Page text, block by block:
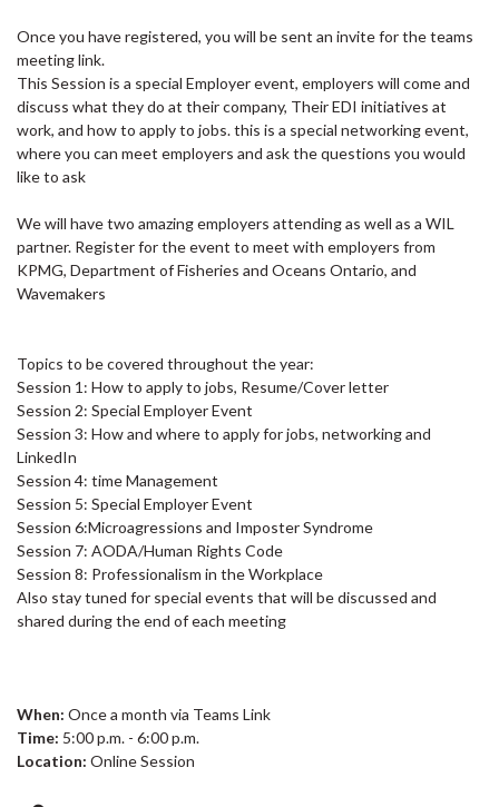
Once you have registered, you will be sent an invite for the teams
meeting link.
This Session is a special Employer event, employers will come and
discuss what they do at their company, Their EDI initiatives at
work, and how to apply to jobs. this is a special networking event,
where you can meet employers and ask the questions you would
like to ask
We will have two amazing employers attending as well as a WIL
partner. Register for the event to meet with employers from
KPMG, Department of Fisheries and Oceans Ontario, and
Wavemakers
Topics to be covered throughout the year:
Session 1: How to apply to jobs, Resume/Cover letter
Session 2: Special Employer Event
Session 3: How and where to apply for jobs, networking and
LinkedIn
Session 4: time Management
Session 5: Special Employer Event
Session 6:Microagressions and Imposter Syndrome
Session 7: AODA/Human Rights Code
Session 8: Professionalism in the Workplace
Also stay tuned for special events that will be discussed and
shared during the end of each meeting
When: Once a month via Teams Link
Time: 5:00 p.m. - 6:00 p.m.
Location: Online Session